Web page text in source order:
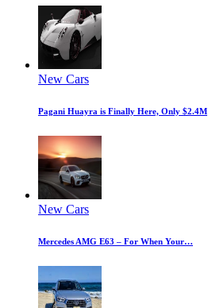
New Cars
Pagani Huayra is Finally Here, Only $2.4M
New Cars
Mercedes AMG E63 – For When Your…